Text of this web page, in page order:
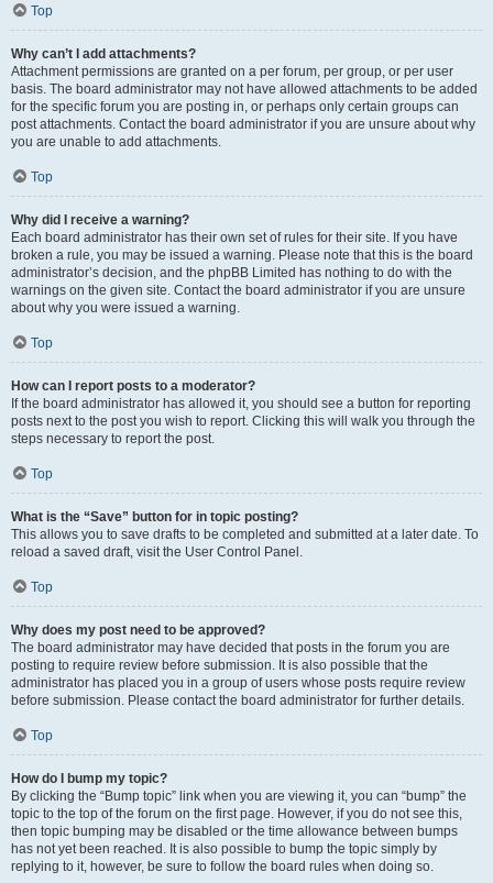
Top
Why can’t I add attachments?
Attachment permissions are granted on a per forum, per group, or per user
basis. The board administrator may not have allowed attachments to be added
for the specific forum you are posting in, or perhaps only certain groups can
post attachments. Contact the board administrator if you are unsure about why
you are unable to add attachments.
Top
Why did I receive a warning?
Each board administrator has their own set of rules for their site. If you have
broken a rule, you may be issued a warning. Please note that this is the board
administrator’s decision, and the phpBB Limited has nothing to do with the
warnings on the given site. Contact the board administrator if you are unsure
about why you were issued a warning.
Top
How can I report posts to a moderator?
If the board administrator has allowed it, you should see a button for reporting
posts next to the post you wish to report. Clicking this will walk you through the
steps necessary to report the post.
Top
What is the “Save” button for in topic posting?
This allows you to save drafts to be completed and submitted at a later date. To
reload a saved draft, visit the User Control Panel.
Top
Why does my post need to be approved?
The board administrator may have decided that posts in the forum you are
posting to require review before submission. It is also possible that the
administrator has placed you in a group of users whose posts require review
before submission. Please contact the board administrator for further details.
Top
How do I bump my topic?
By clicking the “Bump topic” link when you are viewing it, you can “bump” the
topic to the top of the forum on the first page. However, if you do not see this,
then topic bumping may be disabled or the time allowance between bumps
has not yet been reached. It is also possible to bump the topic simply by
replying to it, however, be sure to follow the board rules when doing so.